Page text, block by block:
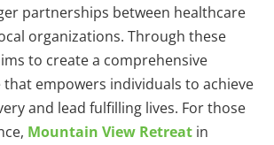
partnerships between healthcare
organizations. Through these
to create a comprehensive
empowers individuals to achieve
and lead fulfilling lives. For those
Mountain View Retreat in